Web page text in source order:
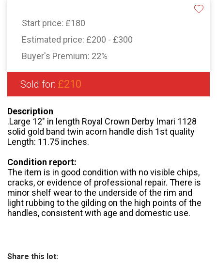
Start price: £180
Estimated price: £200 - £300
Buyer's Premium: 22%
Sold for: £210
Description
.Large 12" in length Royal Crown Derby Imari 1128
solid gold band twin acorn handle dish 1st quality
Length: 11.75 inches.
Condition report:
The item is in good condition with no visible chips,
cracks, or evidence of professional repair. There is
minor shelf wear to the underside of the rim and
light rubbing to the gilding on the high points of the
handles, consistent with age and domestic use.
Share this lot: